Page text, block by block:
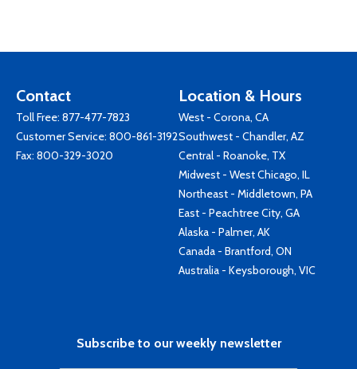
Contact
Toll Free: 877-477-7823
Customer Service: 800-861-3192
Fax: 800-329-3020
Location & Hours
West - Corona, CA
Southwest - Chandler, AZ
Central - Roanoke, TX
Midwest - West Chicago, IL
Northeast - Middletown, PA
East - Peachtree City, GA
Alaska - Palmer, AK
Canada - Brantford, ON
Australia - Keysborough, VIC
Subscribe to our weekly newsletter